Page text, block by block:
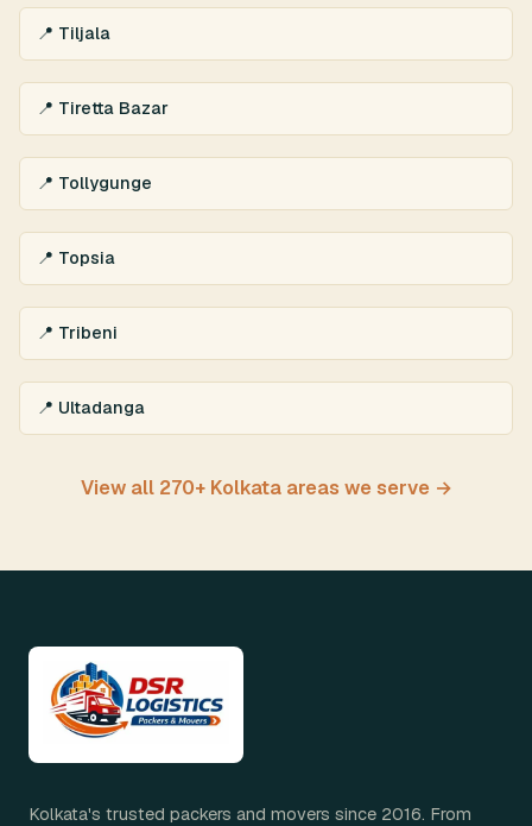
📍 Tiljala
📍 Tiretta Bazar
📍 Tollygunge
📍 Topsia
📍 Tribeni
📍 Ultadanga
View all 270+ Kolkata areas we serve →
Kolkata's trusted packers and movers since 2016. From